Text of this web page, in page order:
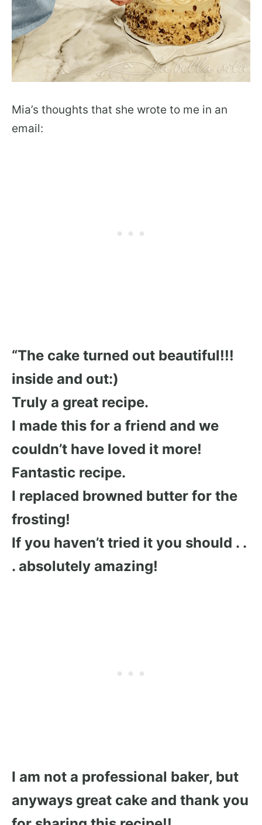
Mia’s thoughts that she wrote to me in an
email:
“The cake turned out beautiful!!!
inside and out:)
Truly a great recipe.
I made this for a friend and we
couldn’t have loved it more!
Fantastic recipe.
I replaced browned butter for the
frosting!
If you haven’t tried it you should . .
. absolutely amazing!
I am not a professional baker, but
anyways great cake and thank you